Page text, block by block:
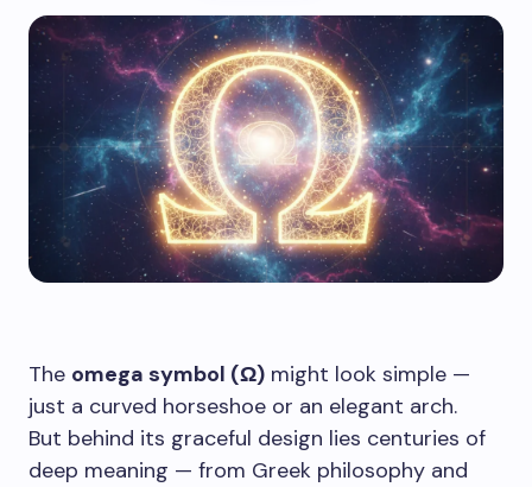
The omega symbol (Ω) might look simple —
just a curved horseshoe or an elegant arch.
But behind its graceful design lies centuries of
deep meaning — from Greek philosophy and